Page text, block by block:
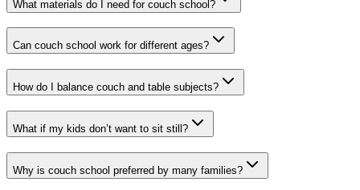
What materials do I need for couch school?
Can couch school work for different ages?
How do I balance couch and table subjects?
What if my kids don’t want to sit still?
Why is couch school preferred by many families?